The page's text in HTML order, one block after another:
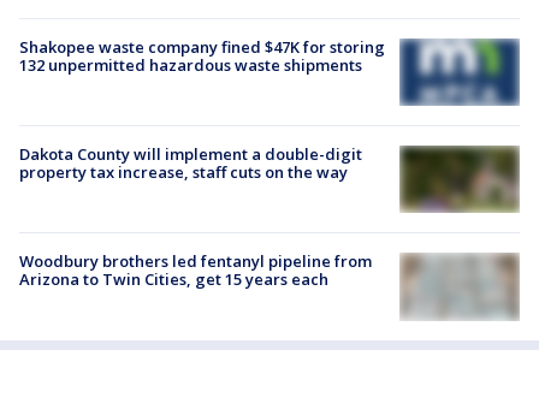
Shakopee waste company fined $47K for storing
132 unpermitted hazardous waste shipments
Dakota County will implement a double-digit
property tax increase, staff cuts on the way
Woodbury brothers led fentanyl pipeline from
Arizona to Twin Cities, get 15 years each